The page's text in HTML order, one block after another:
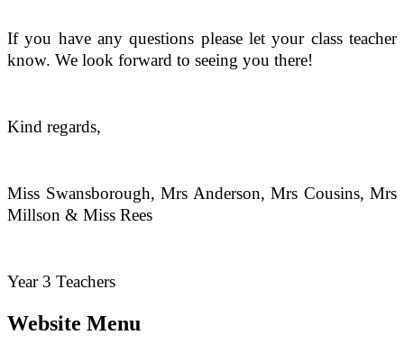
If you have any questions please let your class teacher
know. We look forward to seeing you there!
Kind regards,
Miss Swansborough, Mrs Anderson, Mrs Cousins, Mrs
Millson & Miss Rees
Year 3 Teachers
Website Menu